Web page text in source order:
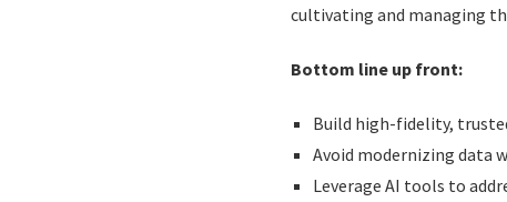
cultivating and managing
Bottom line up front:
Build high-fidelity,
Avoid modernizing data
Leverage AI tools to